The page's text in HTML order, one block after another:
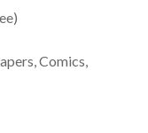
Comics,